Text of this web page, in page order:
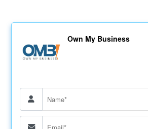
Own My Business